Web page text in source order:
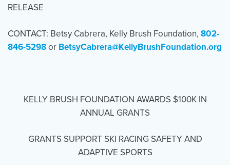
Events Resources
Shop
RELEASE
CONTACT: Betsy Cabrera, Kelly Brush Foundation, 802-
846-5298or BetsyCabrera@KellyBrushFoundation.org
KELLY BRUSH FOUNDATION AWARDS $100K IN
ANNUAL GRANTS
GRANTS SUPPORT SKI RACING SAFETY AND
ADAPTIVE SPORTS